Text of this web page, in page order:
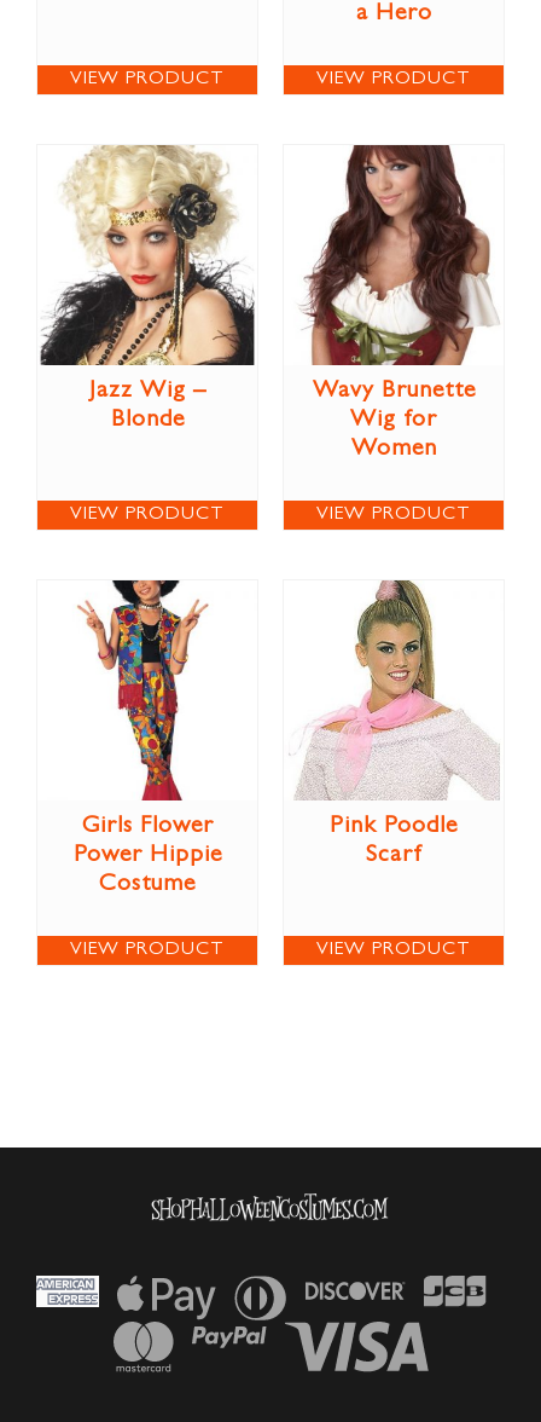
VIEW PRODUCT
a Hero
VIEW PRODUCT
Jazz Wig –
Blonde
VIEW PRODUCT
Wavy Brunette
Wig for
Women
VIEW PRODUCT
Girls Flower
Power Hippie
Costume
VIEW PRODUCT
Pink Poodle
Scarf
VIEW PRODUCT